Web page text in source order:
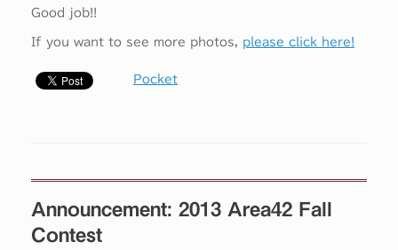
Good job!!
If you want to see more photos, please click here!
Pocket
Announcement: 2013 Area42 Fall
Contest